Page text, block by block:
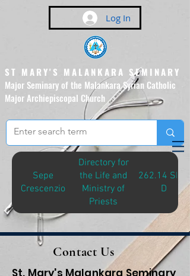
Log In
ST MARY'S MALANKARA SEMINARY
Major Seminary of the Malankara Syrian Catholic
Major Archiepiscopal Church
(Affiliated to the Pontifical
Urban University, Rome)
Sepe
Crescenzio
Directory for
the Life and
Ministry of
Priests
262.14 SEP-
D
Contact Us
St. Mary's Malankara Seminary